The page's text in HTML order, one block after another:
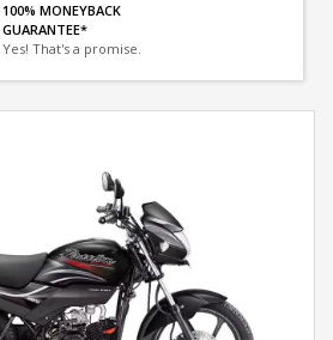
100% MONEYBACK
GUARANTEE*
Yes! That's a promise.